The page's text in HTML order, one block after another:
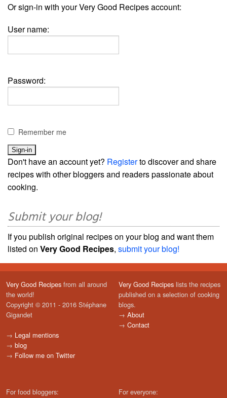
Or sign-in with your Very Good Recipes account:
User name:
Password:
Remember me
Don't have an account yet? Registerto discover and share
recipes with other bloggers and readers passionate about
cooking.
Submit your blog!
If you publish original recipes on your blog and want them
listed on Very Good Recipes, submit your blog!
Very Good Recipes from all around
the world!
Copyright © 2011 - 2016 Stéphane
Gigandet
→ Legal mentions
→ blog
→ Follow me on Twitter
Very Good Recipes lists the recipes
published on a selection of cooking
blogs.
→ About
→ Contact
For food bloggers:
For everyone: